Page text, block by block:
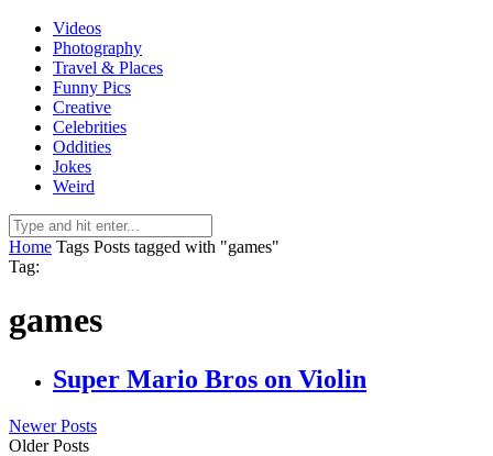
Videos
Photography
Travel & Places
Funny Pics
Creative
Celebrities
Oddities
Jokes
Weird
Home Tags Posts tagged with "games"
Tag:
games
Super Mario Bros on Violin
Newer Posts
Older Posts